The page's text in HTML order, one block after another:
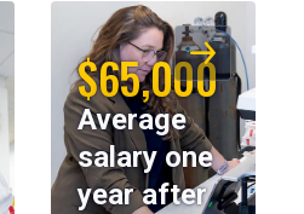
$65,000
Average
salary one
year after